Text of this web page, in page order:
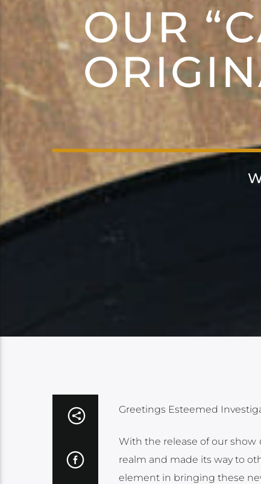
OUR
Greetings Esteemed
With the release of our show
realm and made its way to
element in bringing these